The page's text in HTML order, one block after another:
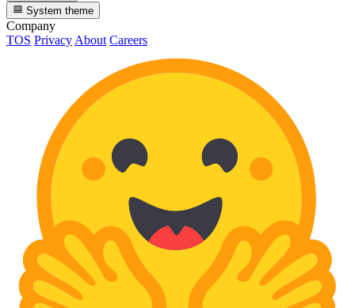
System theme
Company
TOS Privacy About Careers